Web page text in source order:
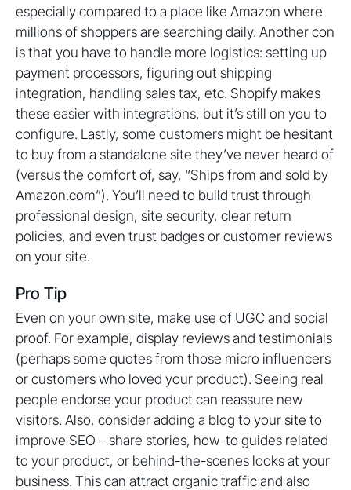
especially compared to a place like Amazon where
millions of shoppers are searching daily. Another con
is that you have to handle more logistics: setting up
payment processors, figuring out shipping
integration, handling sales tax, etc. Shopify makes
these easier with integrations, but it’s still on you to
configure. Lastly, some customers might be hesitant
to buy from a standalone site they’ve never heard of
(versus the comfort of, say, “Ships from and sold by
Amazon.com”). You’ll need to build trust through
professional design, site security, clear return
policies, and even trust badges or customer reviews
on your site.
Pro Tip
Even on your own site, make use of UGC and social
proof. For example, display reviews and testimonials
(perhaps some quotes from those micro influencers
or customers who loved your product). Seeing real
people endorse your product can reassure new
visitors. Also, consider adding a blog to your site to
improve SEO – share stories, how-to guides related
to your product, or behind-the-scenes looks at your
business. This can attract organic traffic and also